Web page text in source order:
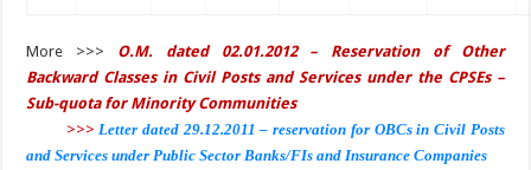
More >>> O.M. dated 02.01.2012 – Reservation of Other
Backward Classes in Civil Posts and Services under the CPSEs –
Sub-quota for Minority Communities
>>> Letter dated 29.12.2011 – reservation for OBCs in Civil Posts
and Services under Public Sector Banks/FIs and Insurance Companies